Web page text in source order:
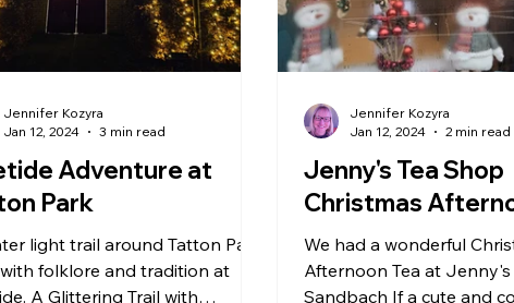
Holmes Chapel Arcade & Games
Adventure at
Park
light trail around Tatton Park
folklore and tradition at
A Glittering Trail with
Jennifer Kozyra
Jan 12, 2024
3 min read
Jenny's Tea Shop
Christmas
We had a wonderful
Afternoon Tea at Jenny's
Sandbach If a cute and
Jennifer Kozyra
Jan 12, 2024
2 min read